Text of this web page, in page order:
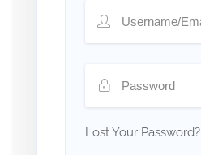
Lost Your Password?